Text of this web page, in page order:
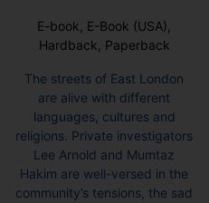
E-book, E-Book (USA),
Hardback, Paperback
The streets of East London
are alive with different
languages, cultures and
religions. Private investigators
Lee Arnold and Mumtaz
Hakim are well-versed in the
community’s tensions, the sad